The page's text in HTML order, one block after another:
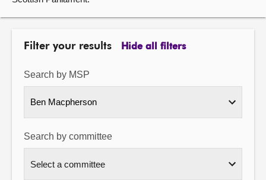
Get involved
Visit
About
Contact us
Filter your results Hide all filters
Search by MSP
Ben Macpherson
Search by committee